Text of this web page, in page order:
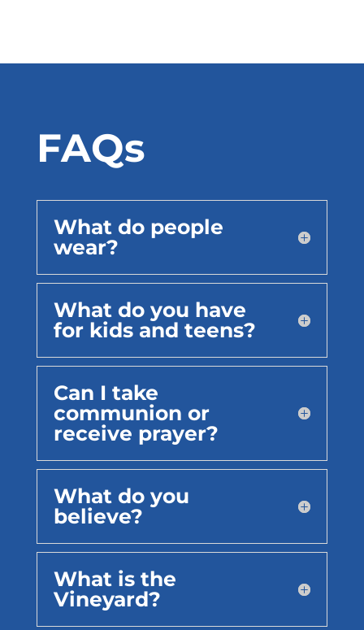
FAQs
What do people
wear?
What do you have
for kids and teens?
Can I take
communion or
receive prayer?
What do you
believe?
What is the
Vineyard?